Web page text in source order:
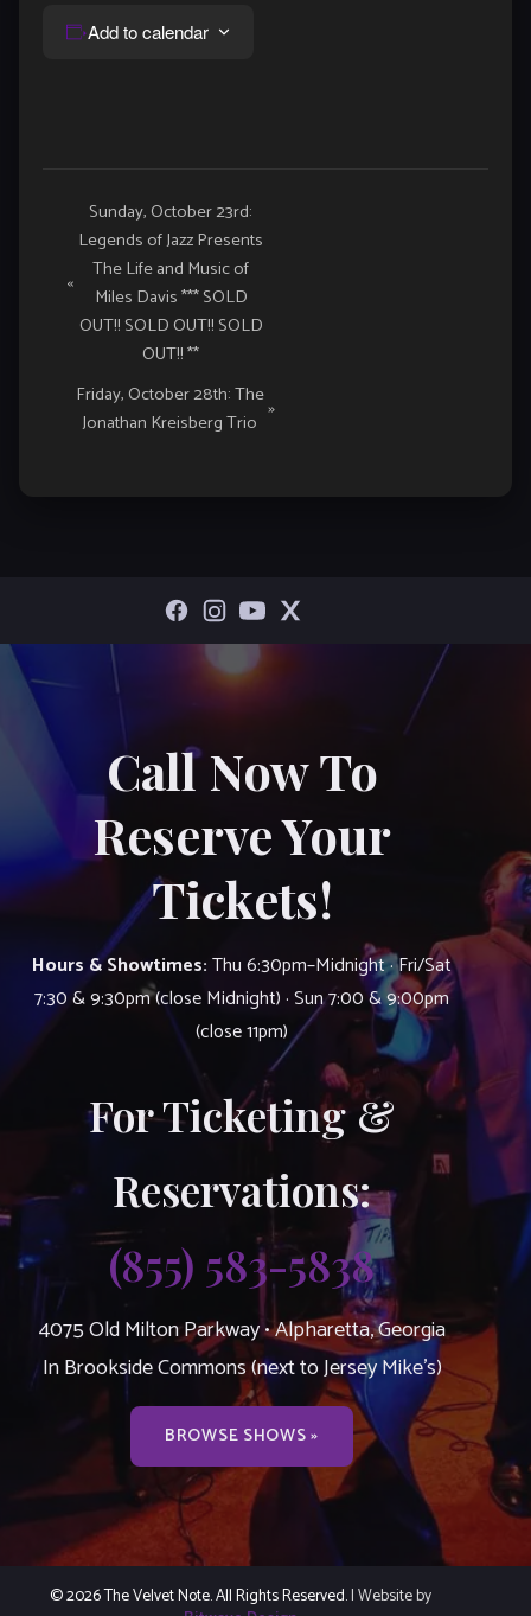
Add to calendar
Event
Navigation
«
Sunday, October 23rd:
Legends of Jazz Presents
The Life and Music of
Miles Davis *** SOLD
OUT!! SOLD OUT!! SOLD
OUT!! **
Friday, October 28th: The
Jonathan Kreisberg Trio »
Call Now To
Reserve Your
Tickets!
Hours & Showtimes:Thu 6:30pm–Midnight · Fri/Sat
7:30 & 9:30pm (close Midnight) · Sun 7:00 & 9:00pm
(close 11pm)
For Ticketing &
Reservations:
(855) 583-5838
4075 Old Milton Parkway • Alpharetta, Georgia
In Brookside Commons (next to Jersey Mike’s)
BROWSE SHOWS »
© 2026 The Velvet Note. All Rights Reserved.| Website by